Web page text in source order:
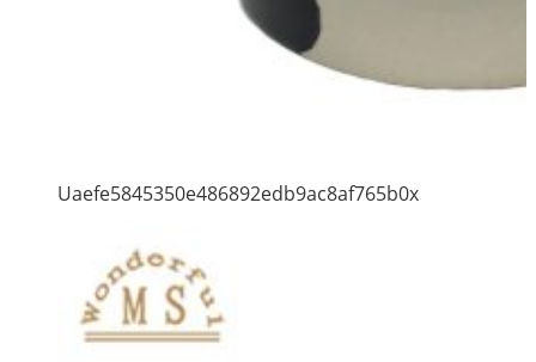
Uaefe5845350e486892edb9ac8af765b0x